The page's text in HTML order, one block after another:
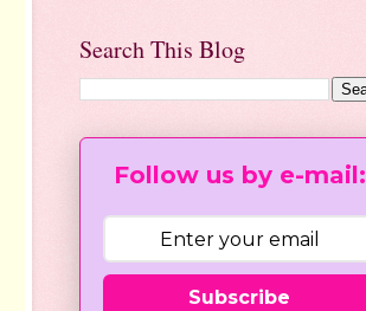
Search This Blog
Follow us by e-mail:
Subscribe